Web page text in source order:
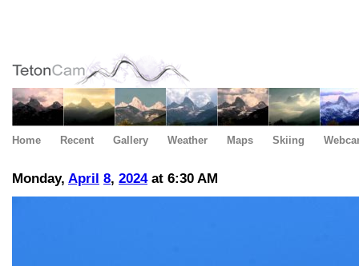
Home Recent Gallery Weather Maps Skiing
Monday, April 8, 2024at 6:30 AM